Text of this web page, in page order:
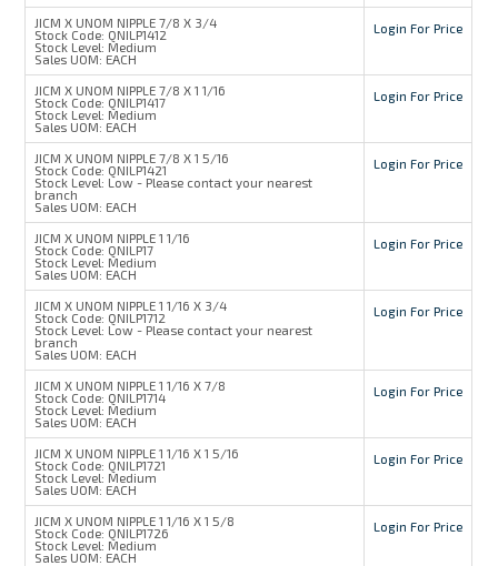
JICM X UNOM NIPPLE 7/8 X 3/4
Stock Code: QNILP1412
Stock Level: Medium
Sales UOM: EACH
Login For Price
JICM X UNOM NIPPLE 7/8 X 1 1/16
Stock Code: QNILP1417
Stock Level: Medium
Sales UOM: EACH
Login For Price
JICM X UNOM NIPPLE 7/8 X 1 5/16
Stock Code: QNILP1421
Stock Level: Low - Please contact your nearest
branch
Sales UOM: EACH
Login For Price
JICM X UNOM NIPPLE 1 1/16
Stock Code: QNILP17
Stock Level: Medium
Sales UOM: EACH
Login For Price
JICM X UNOM NIPPLE 1 1/16 X 3/4
Stock Code: QNILP1712
Stock Level: Low - Please contact your nearest
branch
Sales UOM: EACH
Login For Price
JICM X UNOM NIPPLE 1 1/16 X 7/8
Stock Code: QNILP1714
Stock Level: Medium
Sales UOM: EACH
Login For Price
JICM X UNOM NIPPLE 1 1/16 X 1 5/16
Stock Code: QNILP1721
Stock Level: Medium
Sales UOM: EACH
Login For Price
JICM X UNOM NIPPLE 1 1/16 X 1 5/8
Stock Code: QNILP1726
Stock Level: Medium
Sales UOM: EACH
Login For Price